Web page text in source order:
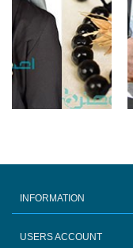
INFORMATION
USERS ACCOUNT